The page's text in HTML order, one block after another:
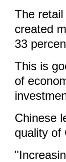
The
created
33
This is
of
Chinese
quality of